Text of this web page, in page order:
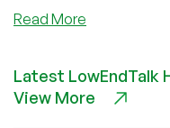
Read More
Configure
Ubuntu
Latest
View More